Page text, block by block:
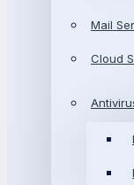
Mail
Cloud